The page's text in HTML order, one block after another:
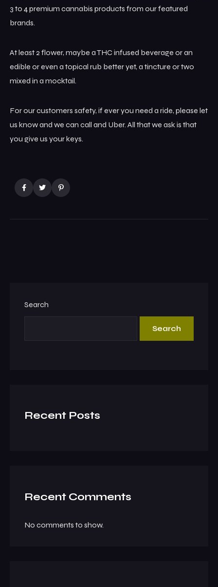
3 to 4 premium cannabis products from our featured
brands.
At least 2 flower, maybe a THC infused beverage or an
edible or even a topical rub better yet, a tincture or two
mixed in a mocktail.
For our customers safety, if ever you need a ride, please let
us know and we can call and Uber. All that we ask is that
you give us your keys.
Search
Search
Recent Posts
Recent Comments
No comments to show.